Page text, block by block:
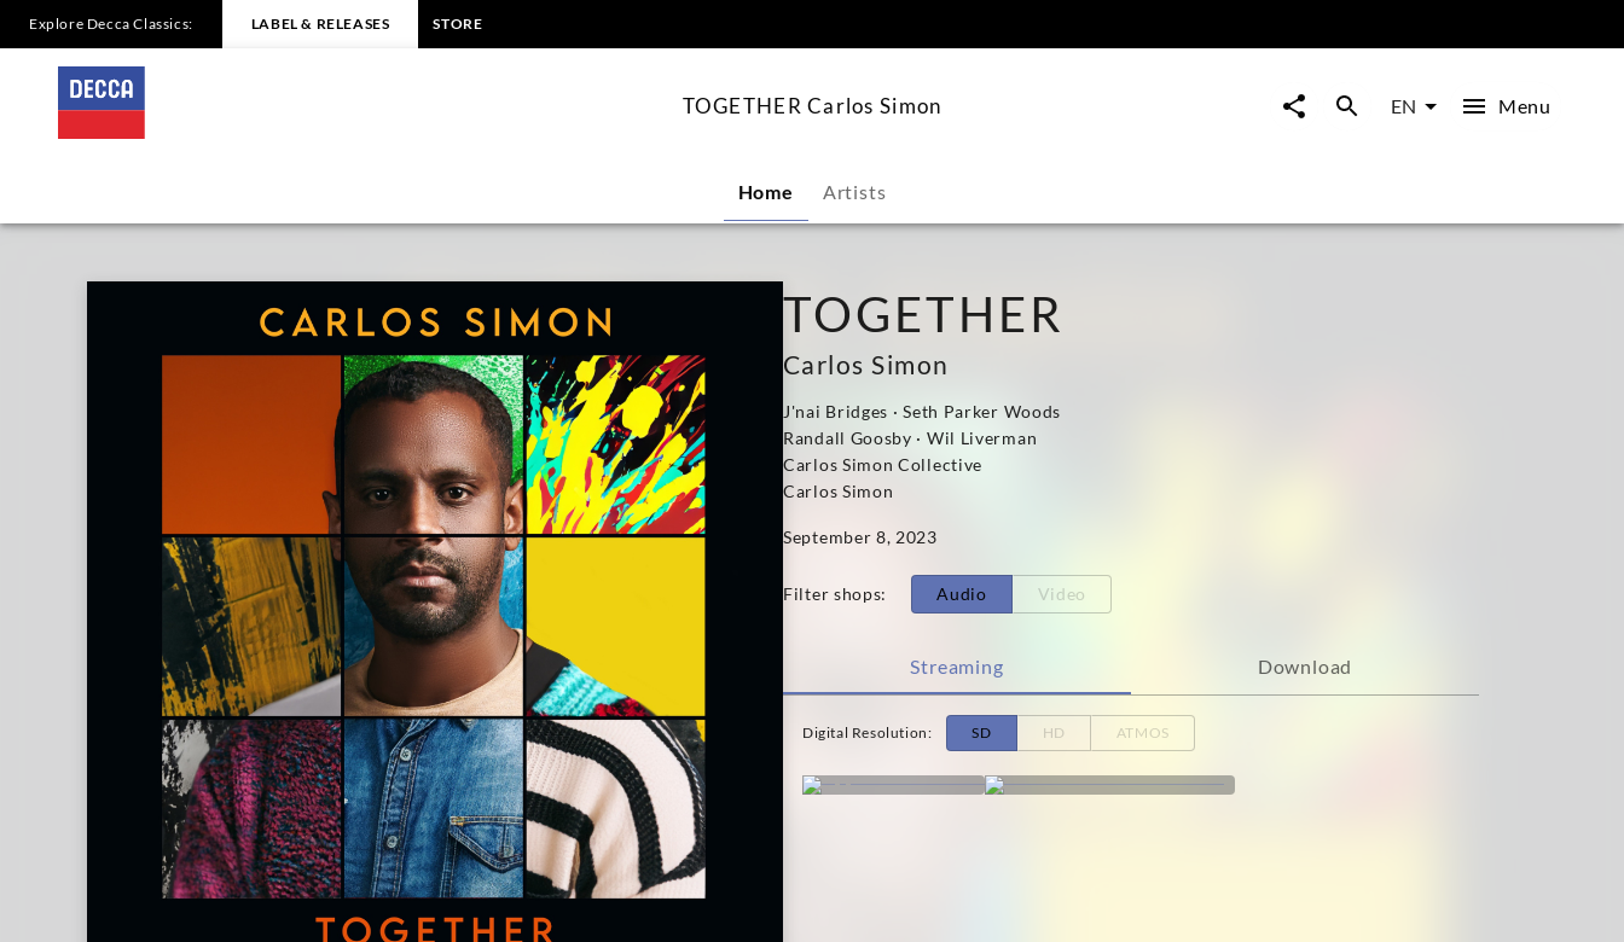
TOGETHER
Carlos
|
Decca
Explore Decca Classics: LABEL & RELEASES STORE
TOGETHER Carlos Simon EN Menu
Home Artists
TOGETHER
Carlos Simon
J'nai Bridges · Seth Parker Woods
Randall Goosby · Wil Liverman
Carlos Simon Collective
Carlos Simon
September 8, 2023
Filter shops: Audio Video
Streaming Download
Digital Resolution: SD HD ATMOS